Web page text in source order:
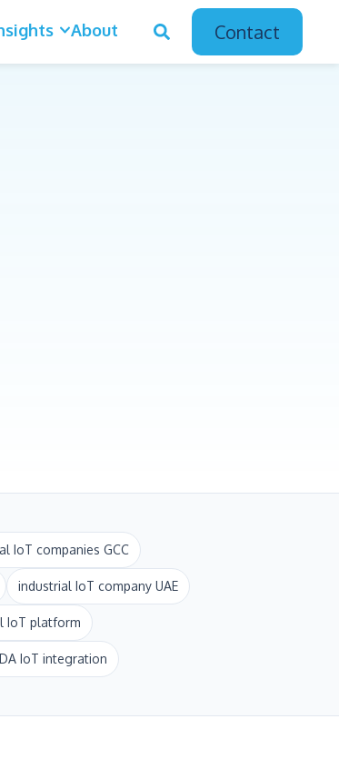
About Contact
IoT companies GCC
industrial IoT company UAE
IoT platform
IoT integration